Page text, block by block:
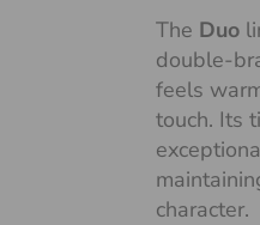
The Duo
double-
feels
touch. Its
character.